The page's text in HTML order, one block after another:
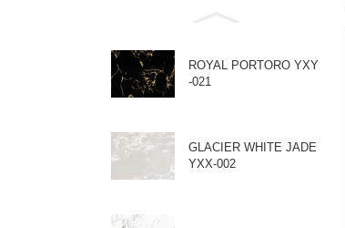
ROYAL PORTORO YXY
-021
GLACIER WHITE JADE
YXX-002